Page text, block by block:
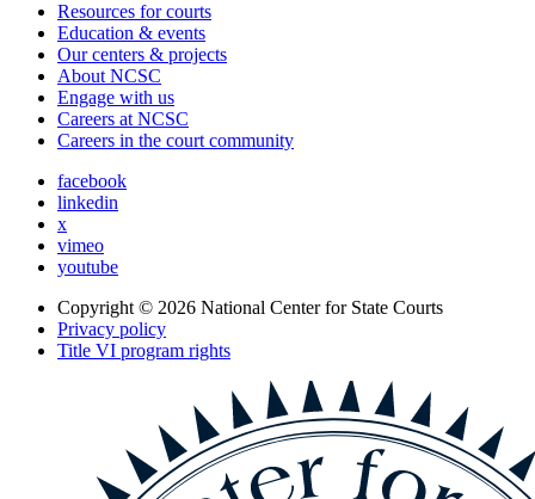
Resources for courts
Education & events
Our centers & projects
About NCSC
Engage with us
Careers at NCSC
Careers in the court community
facebook
linkedin
x
vimeo
youtube
Copyright © 2026 National Center for State Courts
Privacy policy
Title VI program rights